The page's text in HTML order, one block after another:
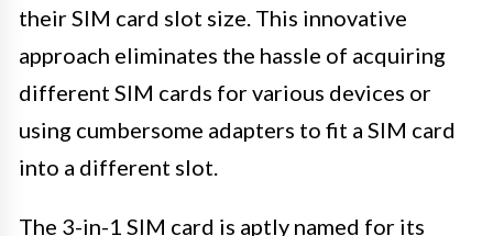
their SIM card slot size. This innovative
approach eliminates the hassle of acquiring
different SIM cards for various devices or
using cumbersome adapters to fit a SIM card
into a different slot.
The 3-in-1 SIM card is aptly named for its